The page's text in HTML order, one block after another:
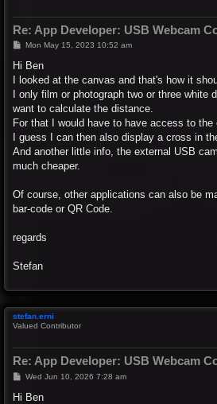
Re: App Developer: USB Webcam
PMon May 15, 2023 10:52 am
Hi Ben
I looked at the canvas and that's how it
I only film or photograph two or three white
want to calculate the distance.
For that I would have to have access to the
I guess I can then also display a cross in
And another little info, the external USB
much cheaper.
Of course, other applications can also be
bar-code or QR Code.
regards
Stefan
stefan.erni
Valued Contributor
Re: App Developer: USB Webcam
PWed Jun 10, 2026 7:28 am
Hi Ben